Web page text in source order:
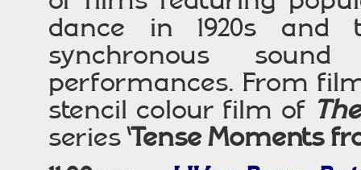
dance in 1920s and
synchronous
performances. From
stencil colour film of
series‘Tense Moments